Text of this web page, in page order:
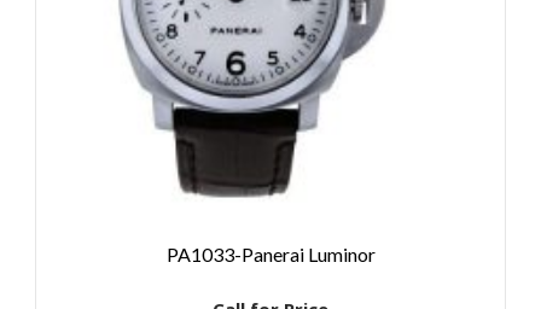
PA1033-Panerai Luminor